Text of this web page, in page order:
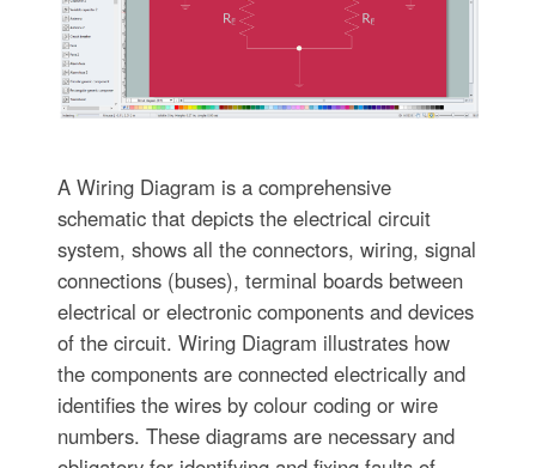
A Wiring Diagram is a comprehensive
schematic that depicts the electrical circuit
system, shows all the connectors, wiring, signal
connections (buses), terminal boards between
electrical or electronic components and devices
of the circuit. Wiring Diagram illustrates how
the components are connected electrically and
identifies the wires by colour coding or wire
numbers. These diagrams are necessary and